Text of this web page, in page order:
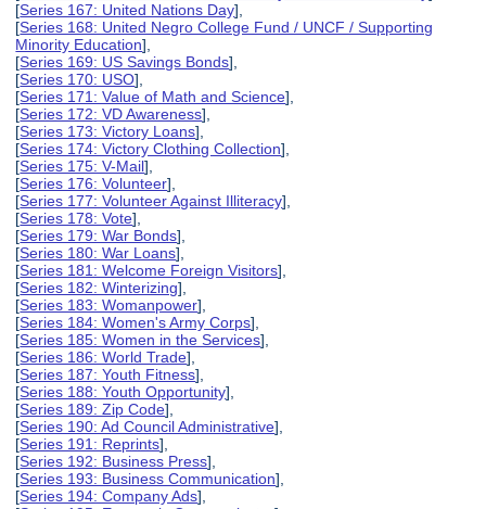
[Series 167: United Nations Day],
[Series 168: United Negro College Fund / UNCF / Supporting
Minority Education],
[Series 169: US Savings Bonds],
[Series 170: USO],
[Series 171: Value of Math and Science],
[Series 172: VD Awareness],
[Series 173: Victory Loans],
[Series 174: Victory Clothing Collection],
[Series 175: V-Mail],
[Series 176: Volunteer],
[Series 177: Volunteer Against Illiteracy],
[Series 178: Vote],
[Series 179: War Bonds],
[Series 180: War Loans],
[Series 181: Welcome Foreign Visitors],
[Series 182: Winterizing],
[Series 183: Womanpower],
[Series 184: Women's Army Corps],
[Series 185: Women in the Services],
[Series 186: World Trade],
[Series 187: Youth Fitness],
[Series 188: Youth Opportunity],
[Series 189: Zip Code],
[Series 190: Ad Council Administrative],
[Series 191: Reprints],
[Series 192: Business Press],
[Series 193: Business Communication],
[Series 194: Company Ads],